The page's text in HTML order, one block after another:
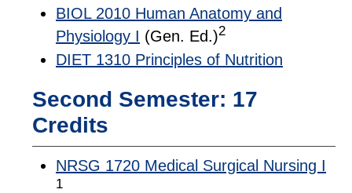
BIOL 2010 Human Anatomy and
Physiology I (Gen. Ed.)2
DIET 1310 Principles of Nutrition
Second Semester: 17
Credits
NRSG 1720 Medical Surgical Nursing I
1